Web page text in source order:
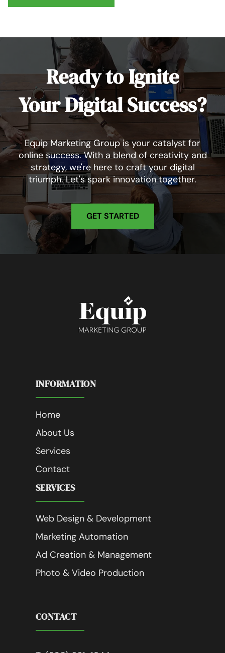
Ready to Ignite
Your Digital Success?
Equip Marketing Group is your catalyst for
online success. With a blend of creativity and
strategy, we're here to craft your digital
triumph. Let's spark innovation together.
GET STARTED
INFORMATION
Home
About Us
Services
Contact
SERVICES
Web Design & Development
Marketing Automation
Ad Creation & Management
Photo & Video Production
CONTACT